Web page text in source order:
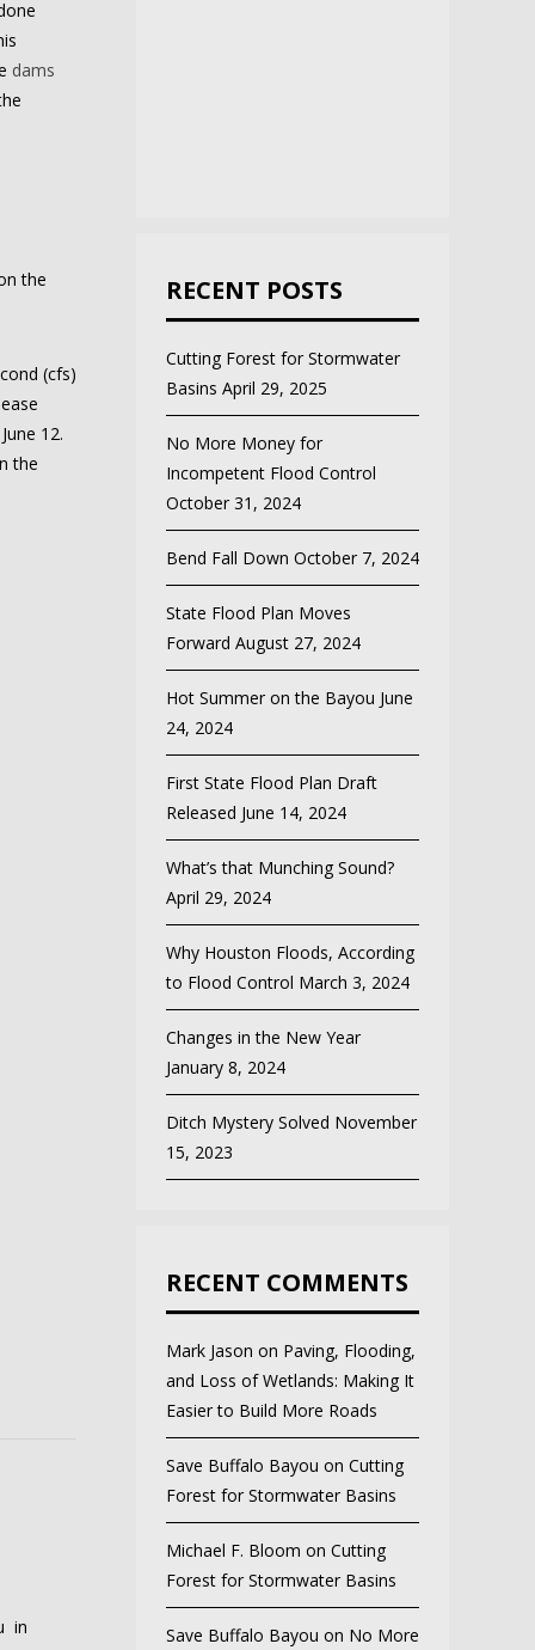
dams
the
(cfs)
12.
the
in
RECENT POSTS
Cutting Forest for Stormwater
Basins April 29, 2025
No More Money for
Incompetent Flood Control
October 31, 2024
Bend Fall Down October 7, 2024
State Flood Plan Moves
Forward August 27, 2024
Hot Summer on the Bayou June
24, 2024
First State Flood Plan Draft
Released June 14, 2024
What’s that Munching Sound?
April 29, 2024
Why Houston Floods, According
to Flood Control March 3, 2024
Changes in the New Year
January 8, 2024
Ditch Mystery Solved November
15, 2023
RECENT COMMENTS
Mark Jason on Paving, Flooding,
and Loss of Wetlands: Making It
Easier to Build More Roads
Save Buffalo Bayou on Cutting
Forest for Stormwater Basins
Michael F. Bloom on Cutting
Forest for Stormwater Basins
Save Buffalo Bayou on No More